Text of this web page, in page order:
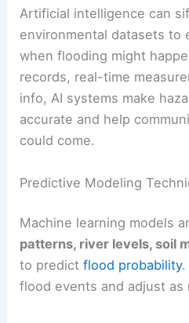
Artificial intelligence can
environmental datasets to
when flooding might
records, real-time
info, AI systems make
accurate and help
could come.
Predictive Modeling
Machine learning models
patterns, river levels, soil
to predictflood probability.
flood events and adjust as